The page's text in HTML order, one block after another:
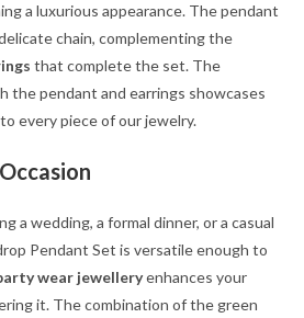
a luxurious appearance. The pendant
chain, complementing the
that complete the set. The
the pendant and earrings showcases
every piece of our jewelry.
a wedding, a formal dinner, or a casual
Pendant Set is versatile enough to
wear jewelleryenhances your
it. The combination of the green